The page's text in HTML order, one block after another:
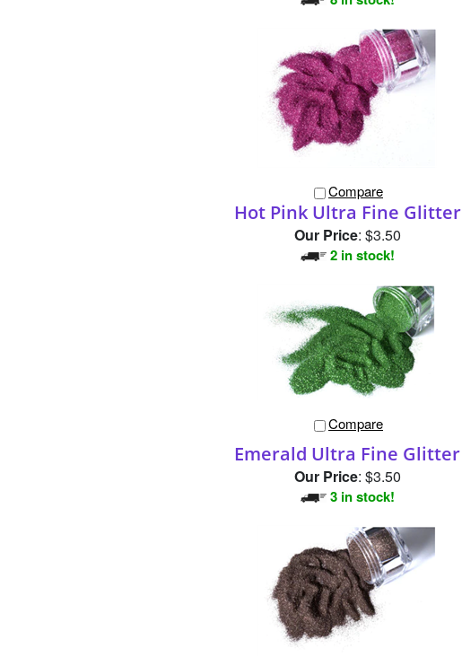
Compare
Hot Pink Ultra Fine Glitter
Our Price: $3.50
2 in stock!
Compare
Emerald Ultra Fine Glitter
Our Price: $3.50
3 in stock!